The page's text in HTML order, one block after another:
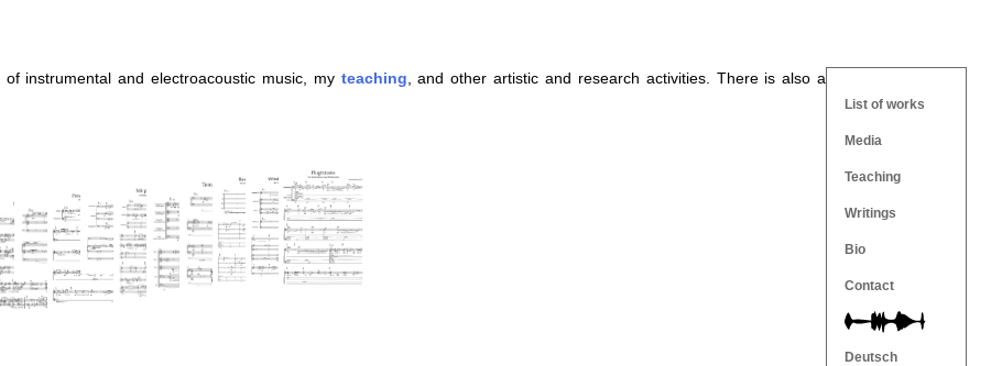
of instrumental and electroacoustic music, my teaching , and other artistic and research activities. There is also a
List of works
Media
Teaching
Writings
Bio
Contact
Deutsch